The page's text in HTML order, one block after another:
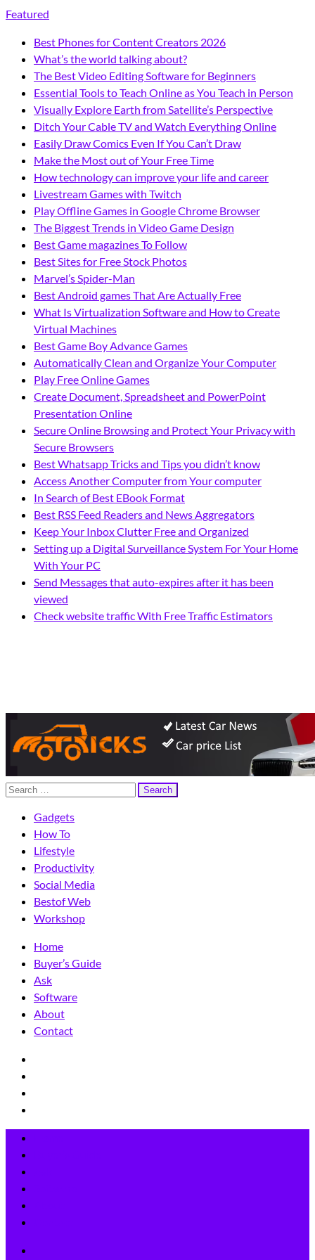
Featured
Best Phones for Content Creators 2026
What’s the world talking about?
The Best Video Editing Software for Beginners
Essential Tools to Teach Online as You Teach in Person
Visually Explore Earth from Satellite’s Perspective
Ditch Your Cable TV and Watch Everything Online
Easily Draw Comics Even If You Can’t Draw
Make the Most out of Your Free Time
How technology can improve your life and career
Livestream Games with Twitch
Play Offline Games in Google Chrome Browser
The Biggest Trends in Video Game Design
Best Game magazines To Follow
Best Sites for Free Stock Photos
Marvel’s Spider-Man
Best Android games That Are Actually Free
What Is Virtualization Software and How to Create
Virtual Machines
Best Game Boy Advance Games
Automatically Clean and Organize Your Computer
Play Free Online Games
Create Document, Spreadsheet and PowerPoint
Presentation Online
Secure Online Browsing and Protect Your Privacy with
Secure Browsers
Best Whatsapp Tricks and Tips you didn’t know
Access Another Computer from Your computer
In Search of Best EBook Format
Best RSS Feed Readers and News Aggregators
Keep Your Inbox Clutter Free and Organized
Setting up a Digital Surveillance System For Your Home
With Your PC
Send Messages that auto-expires after it has been
viewed
Check website traffic With Free Traffic Estimators
eFriend Magazine
Your Technology Advisor
Search
Gadgets
How To
Lifestyle
Productivity
Social Media
Bestof Web
Workshop
Home
Buyer’s Guide
Ask
Software
About
Contact